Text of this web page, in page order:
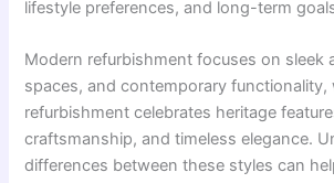
lifestyle preferences, and long-term
Modern refurbishment focuses on sleek
spaces, and contemporary functionality,
refurbishment celebrates heritage
craftsmanship, and timeless elegance.
differences between these styles can